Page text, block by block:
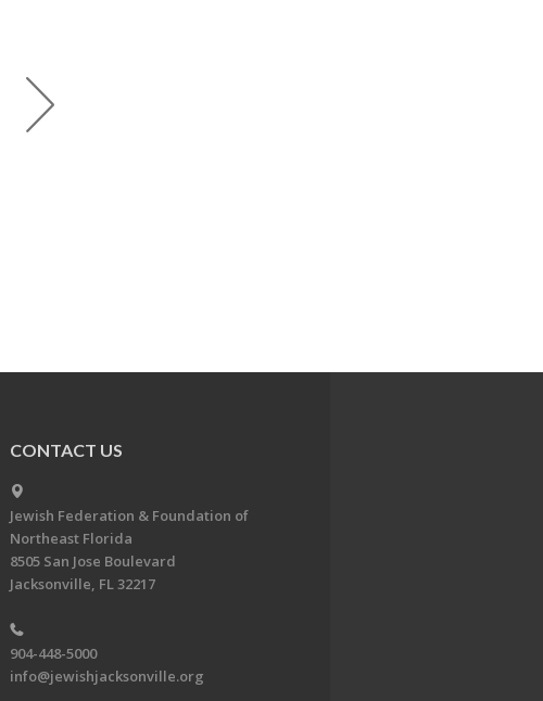
CONTACT US
Jewish Federation & Foundation of
Northeast Florida
8505 San Jose Boulevard
Jacksonville, FL 32217
904-448-5000
info@jewishjacksonville.org